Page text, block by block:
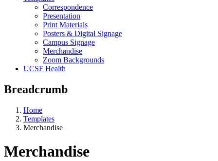
Correspondence
Presentation
Print Materials
Posters & Digital Signage
Campus Signage
Merchandise
Zoom Backgrounds
UCSF Health
Breadcrumb
Home
Templates
Merchandise
Merchandise